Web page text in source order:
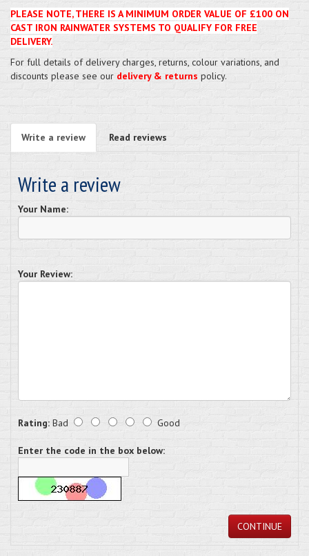
PLEASE NOTE, THERE IS A MINIMUM ORDER VALUE OF £100 ON
CAST IRON RAINWATER SYSTEMS TO QUALIFY FOR FREE
DELIVERY.
For full details of delivery charges, returns, colour variations, and
discounts please see our delivery & returns policy.
Write a review Read reviews
Write a review
Your Name:
Your Review:
Rating: Bad Good
Enter the code in the box below:
CONTINUE